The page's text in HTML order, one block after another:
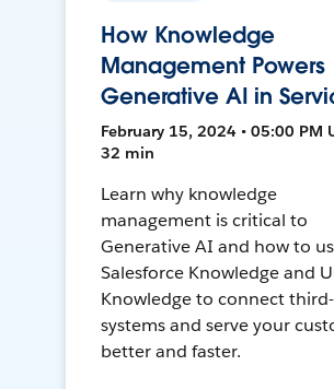
How Knowledge
Management Powers
Generative AI in
February 15, 2024 • 05:00 PM
32 min
Learn why knowledge
management is critical to
Generative AI and how to
Salesforce Knowledge and
Knowledge to connect
systems and serve your
better and faster.